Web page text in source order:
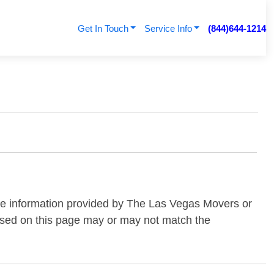
Get In Touch Service Info (844)644-1214
information provided by The Las Vegas Movers or
on this page may or may not match the